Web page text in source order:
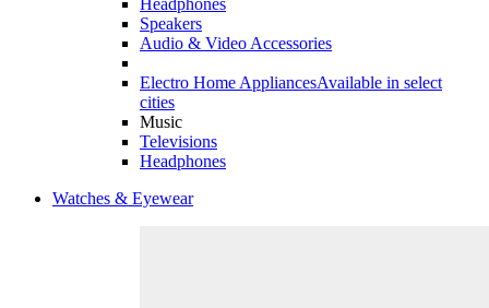
Headphones
Speakers
Audio & Video Accessories
Electro Home AppliancesAvailable in select
cities
Music
Televisions
Headphones
Watches & Eyewear